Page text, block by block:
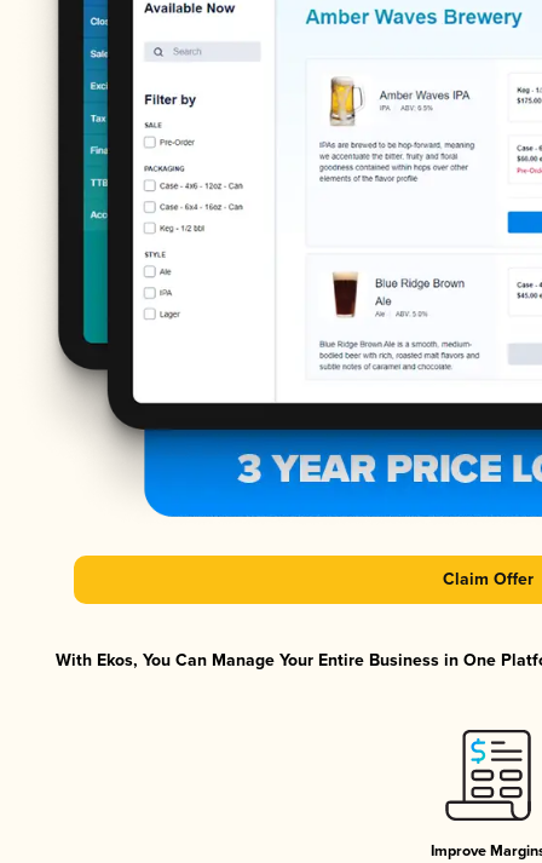
Claim Offer
With Ekos, You Can Manage Your Entire Business in One
Improve